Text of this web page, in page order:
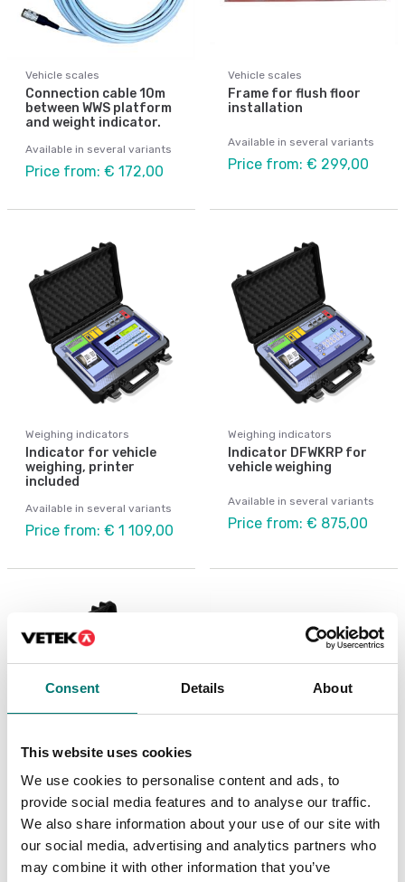
Consent Details About
This website uses cookies
We use cookies to personalise content and ads, to
provide social media features and to analyse our traffic.
We also share information about your use of our site with
our social media, advertising and analytics partners who
may combine it with other information that you’ve
Vehicle scales
Connection cable 10m
between WWS platform
and weight indicator.
Available in several variants
Price from: € 172,00
Vehicle scales
Frame for flush floor
installation
Available in several variants
Price from: € 299,00
Weighing indicators
Indicator for vehicle
weighing, printer
included
Available in several variants
Price from: € 1 109,00
Weighing indicators
Indicator DFWKRP for
vehicle weighing
Available in several variants
Price from: € 875,00
Indicator rack, touch
screen, for wheel
weighing with printer
Available in several variants
IP68 protection WWS
platform, IP68
connector,"anti-rat"
PUR cable.